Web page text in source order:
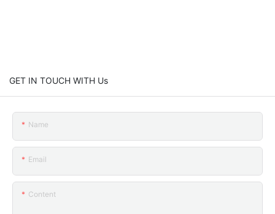
GET IN TOUCH WITH Us
Name
Email
Content